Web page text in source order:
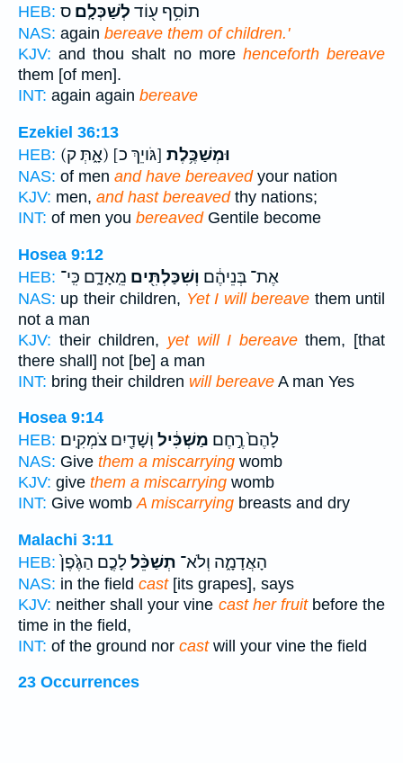
HEB:
תוֹסִ֥ף ע֖וֹד לְשַׁכְּלָֽם׃ ס
NAS: again bereave them of children.'
KJV: and thou shalt no more henceforth bereave
them [of men].
INT: again again bereave
Ezekiel 36:13
HEB:
(אָ֑תְּ ק) וּמְשַׁכֶּ֥לֶת [גֹּויֵךְ כ]
NAS: of men and have bereavedyour nation
KJV: men, and hast bereavedthy nations;
INT: of men you bereavedGentile become
Hosea 9:12
HEB:
אֶת־ בְּנֵיהֶ֔ם וְשִׁכַּלְתִּ֖ים מֵֽאָדָ֑ם כִּֽי־
NAS: up their children, Yet I will bereave them until
not a man
KJV: their children, yet will I bereavethem, [that
there shall] not [be] a man
INT: bring their children will bereave A man Yes
Hosea 9:14
HEB:
לָהֶם֙ רֶ֣חֶם מַשְׁכִּ֔יל וְשָׁדַ֖יִם צֹמְקִֽים׃
NAS: Give them a miscarrying womb
KJV: give them a miscarrying womb
INT: Give wombA miscarrying breasts and dry
Malachi 3:11
HEB:
הָאֲדָמָ֑ה וְלֹא־ תְשַׁכֵּ֨ללָכֶ֤ם הַגֶּ֙פֶן֙
NAS: in the field cast[its grapes], says
KJV: neither shall your vine cast her fruitbefore the
time in the field,
INT: of the ground nor castwill your vine the field
23 Occurrences